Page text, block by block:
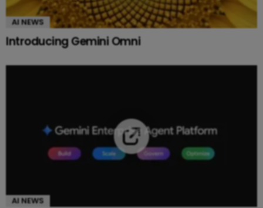
AI NEWS
Introducing Gemini Omni
AI NEWS